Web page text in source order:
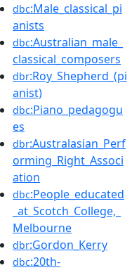
dbc:Male_classical_pi
anists
dbc:Australian_male_
classical_composers
dbr:Roy_Shepherd_(pi
anist)
dbc:Piano_pedagogu
es
dbr:Australasian_Perf
orming_Right_Associ
ation
dbc:People_educated
_at_Scotch_College,_
Melbourne
dbr:Gordon_Kerry
dbc:20th-